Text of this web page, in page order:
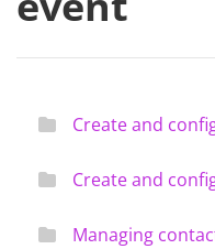
Create and
Create and
Managing